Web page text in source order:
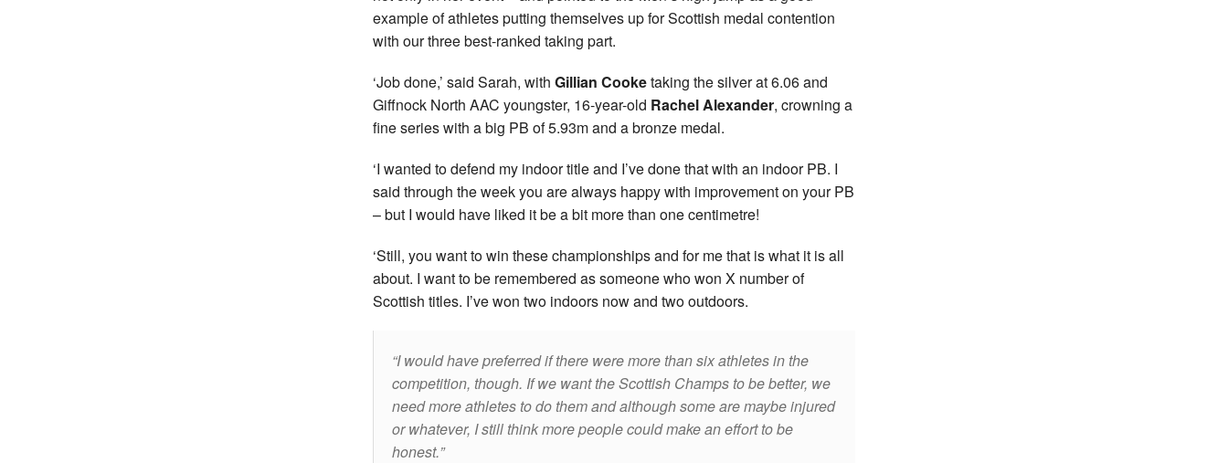
example of athletes putting themselves up for Scottish medal contention
with our three best-ranked taking part.
‘Job done,’ said Sarah, with Gillian Cooketaking the silver at 6.06 and
Giffnock North AAC youngster, 16-year-old Rachel Alexander, crowning a
fine series with a big PB of 5.93m and a bronze medal.
‘I wanted to defend my indoor title and I’ve done that with an indoor PB. I
said through the week you are always happy with improvement on your PB
– but I would have liked it be a bit more than one centimetre!
‘Still, you want to win these championships and for me that is what it is all
about. I want to be remembered as someone who won X number of
Scottish titles. I’ve won two indoors now and two outdoors.
I would have preferred if there were more than six athletes in the
competition, though. If we want the Scottish Champs to be better, we
need more athletes to do them and although some are maybe injured
or whatever, I still think more people could make an effort to be
honest.